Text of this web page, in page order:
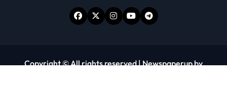
Copyright © All rights reserved|Newspaperupby